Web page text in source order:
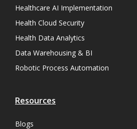
Healthcare AI Implementation
Health Cloud Security
Health Data Analytics
Data Warehousing & BI
Robotic Process Automation
Resources
Blogs